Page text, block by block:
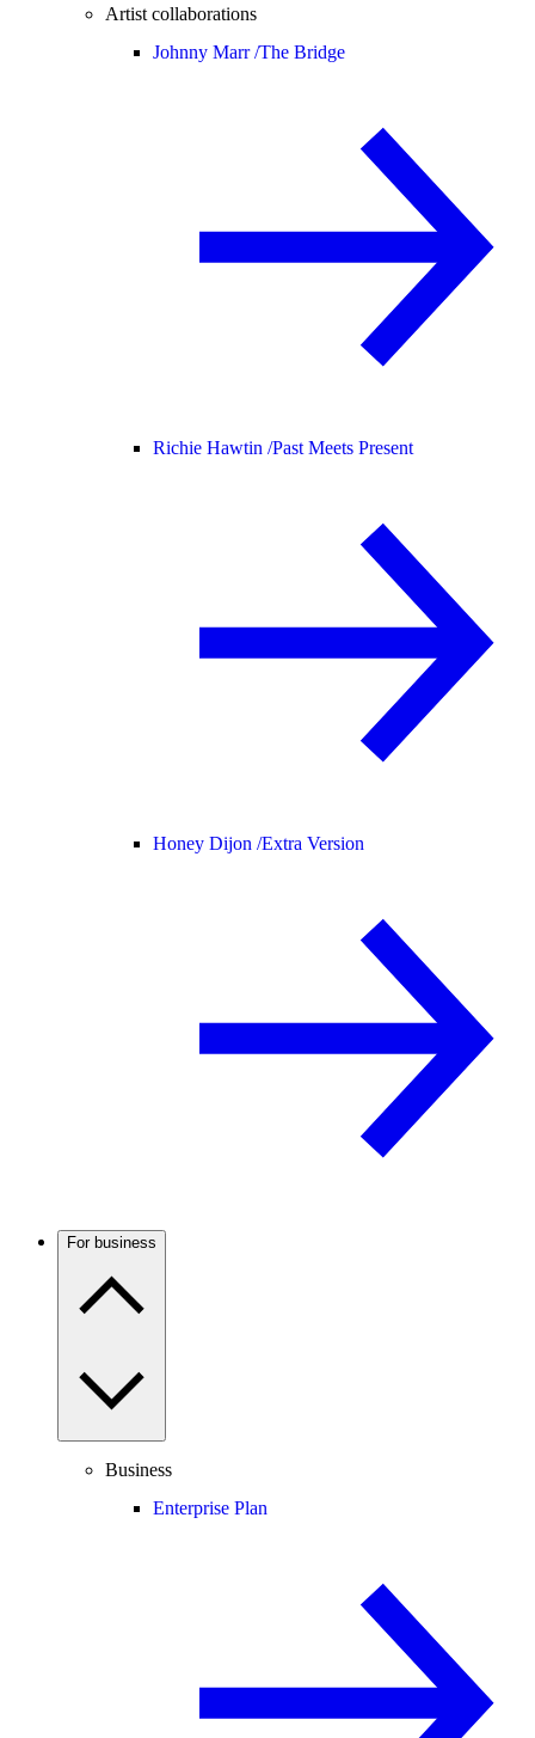
Artist collaborations
Johnny Marr /The Bridge
Richie Hawtin /Past Meets Present
Honey Dijon /Extra Version
For business
Business
Enterprise Plan